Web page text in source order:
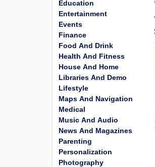
Education
Entertainment
Events
Finance
Food And Drink
Health And Fitness
House And Home
Libraries And Demo
Lifestyle
Maps And Navigation
Medical
Music And Audio
News And Magazines
Parenting
Personalization
Photography